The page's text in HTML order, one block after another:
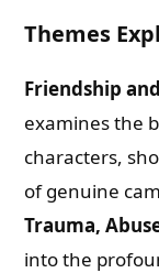
Themes
Friendship
examines the
characters,
of genuine
Trauma,
into the